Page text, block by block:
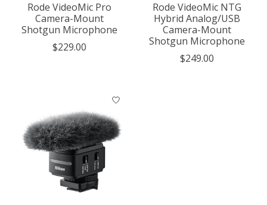
Rode VideoMic Pro
Camera-Mount
Shotgun Microphone
$229.00
Rode VideoMic NTG
Hybrid Analog/USB
Camera-Mount
Shotgun Microphone
$249.00